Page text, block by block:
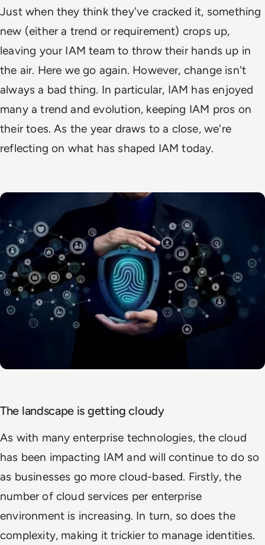
Just when they think they've cracked it, something
new (either a trend or requirement) crops up,
leaving your IAM team to throw their hands up in
the air. Here we go again. However, change isn't
always a bad thing. In particular, IAM has enjoyed
many a trend and evolution, keeping IAM pros on
their toes. As the year draws to a close, we're
reflecting on what has shaped IAM today.
The landscape is getting cloudy
As with many enterprise technologies, the cloud
has been impacting IAM and will continue to do so
as businesses go more cloud-based. Firstly, the
number of cloud services per enterprise
environment is increasing. In turn, so does the
complexity, making it trickier to manage identities.